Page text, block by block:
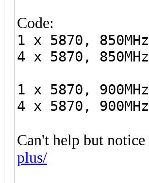
Code:
1 x 5870,
4 x 5870,
1 x 5870,
4 x 5870,
Can't help but
plus/